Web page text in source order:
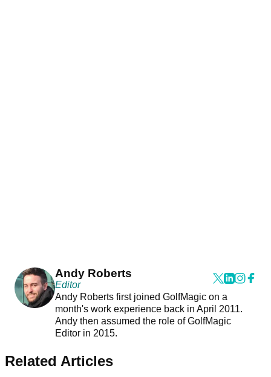
Andy Roberts
Editor
Andy Roberts first joined GolfMagic on a
month's work experience back in April 2011.
Andy then assumed the role of GolfMagic
Editor in 2015.
Related Articles